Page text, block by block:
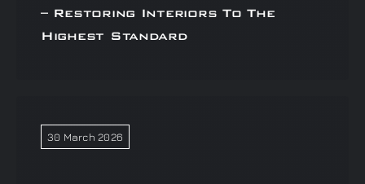
– Restoring Interiors To The
Highest Standard
30 March 2026